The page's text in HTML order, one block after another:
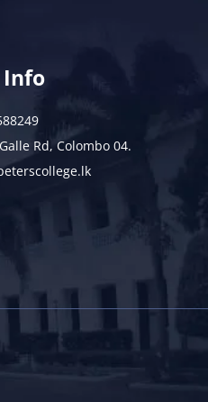
Rd, Colombo 04.